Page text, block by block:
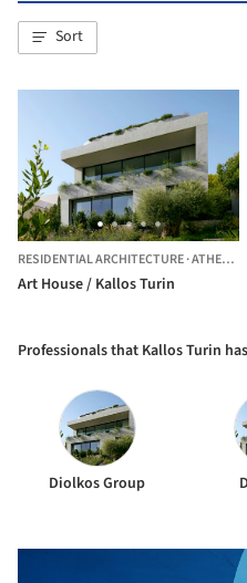
Sort
RESIDENTIAL ARCHITECTURE·ATHENS,
Art House / Kallos Turin
Professionals that Kallos Turin
Diolkos Group